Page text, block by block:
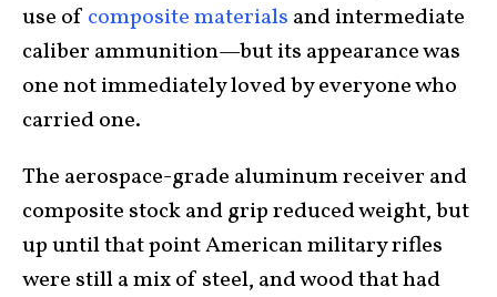
use of composite materials and intermediate
caliber ammunition—but its appearance was
one not immediately loved by everyone who
carried one.
The aerospace-grade aluminum receiver and
composite stock and grip reduced weight, but
up until that point American military rifles
were still a mix of steel, and wood that had